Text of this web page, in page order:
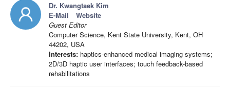
Dr. Kwangtaek Kim
E-Mail
Website
Guest Editor
Computer Science, Kent State University, Kent, OH
44202, USA
Interests: haptics-enhanced medical imaging systems;
2D/3D haptic user interfaces; touch feedback-based
rehabilitations